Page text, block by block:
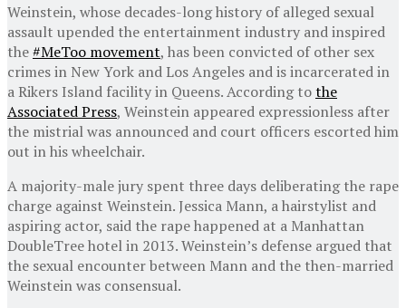
Weinstein, whose decades-long history of alleged sexual
assault upended the entertainment industry and inspired
the#MeToo movement, has been convicted of other sex
crimes in New York and Los Angeles and is incarcerated in
a Rikers Island facility in Queens. According tothe
Associated Press, Weinstein appeared expressionless after
the mistrial was announced and court officers escorted him
out in his wheelchair.
A majority-male jury spent three days deliberating the rape
charge against Weinstein. Jessica Mann, a hairstylist and
aspiring actor, said the rape happened at a Manhattan
DoubleTree hotel in 2013. Weinstein’s defense argued that
the sexual encounter between Mann and the then-married
Weinstein was consensual.